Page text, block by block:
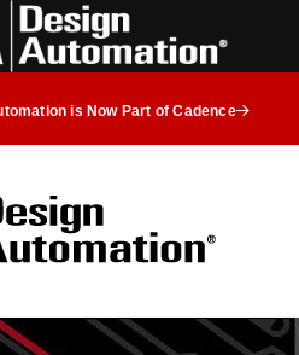
is Now Part of Cadence